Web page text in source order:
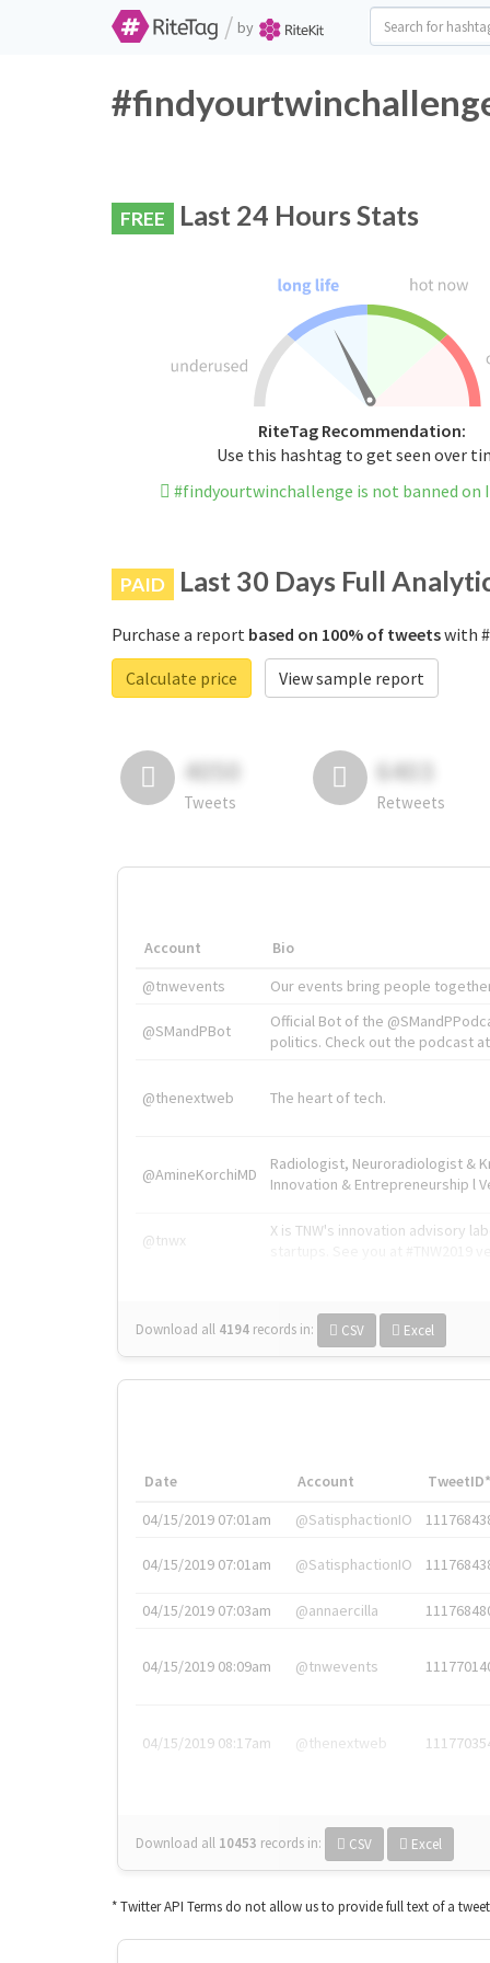
/ by
FREE Last 24 Hours Stats
RiteTag Recommendation:
Use this hashtag to get seen over
#findyourtwinchallenge is not banned on
PAID Last 30 Days Full
Purchase a report based on 100% of tweetswith
Calculate price
View sample report
4050
Tweets
6403
Retweets
Account
Bio
@tnwevents
Our events bring people
@SMandPBot
Official Bot of the
politics. Check out the podcast
@thenextweb The heart of tech.
@AmineKorchiMD
Radiologist, Neuroradiologist &
Innovation & Entrepreneurship l
@tnwx
X is TNW's innovation advisory
Download all 4194 records in: CSV Excel
Date Account
TweetID*
04/15/2019 07:01am
@SatisphactionIO
04/15/2019 07:01am @SatisphactionIO
04/15/2019 07:03am @annaercilla
04/15/2019 08:09am @tnwevents
04/15/2019 08:17am @thenextweb
Download all 10453 records in: CSV Excel
* Twitter API Terms do not allow us to provide full text of a